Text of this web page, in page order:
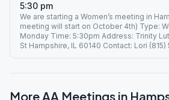
5:30 pm
We are starting a Women’s meeting in
meeting will start on October 4th) Type:
Monday Time: 5:30pm Address: Trinity
St Hampshire, IL 60140 Contact: Lori (815)
More AA Meetings in